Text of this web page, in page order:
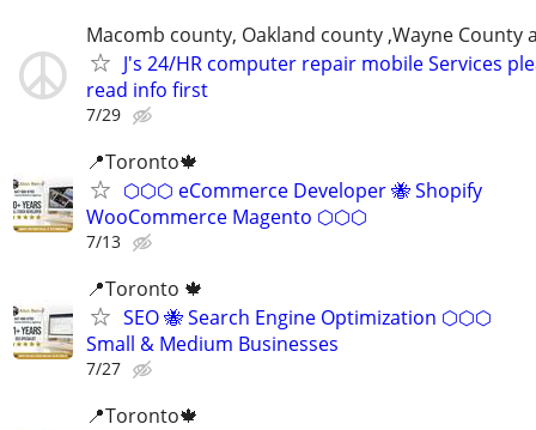
Macomb county, Oakland county ,Wayne County
J's 24/HR computer repair mobile Services
read info first
7/29
📍Toronto🍁
⬡⬡⬡ eCommerce Developer 🐝 Shopify
WooCommerce Magento ⬡⬡⬡
7/13
📍Toronto 🍁
SEO 🐝 Search Engine Optimization ⬡⬡⬡
Small & Medium Businesses
7/27
📍Toronto🍁